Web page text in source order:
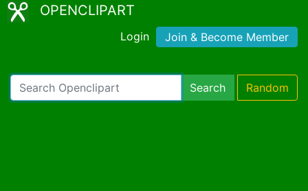
OPENCLIPART
Login Join & Become Member
Search Random